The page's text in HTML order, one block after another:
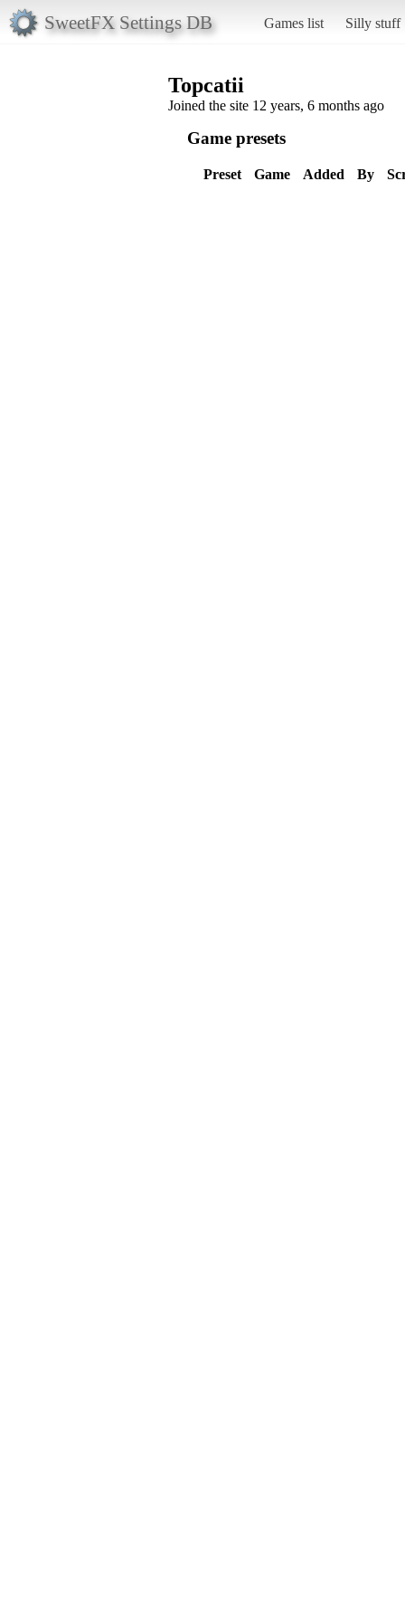
SweetFX Settings DB Games list Silly stuff
Topcatii
Joined the site 12 years, 6 months ago
Game presets
Preset Game Added By